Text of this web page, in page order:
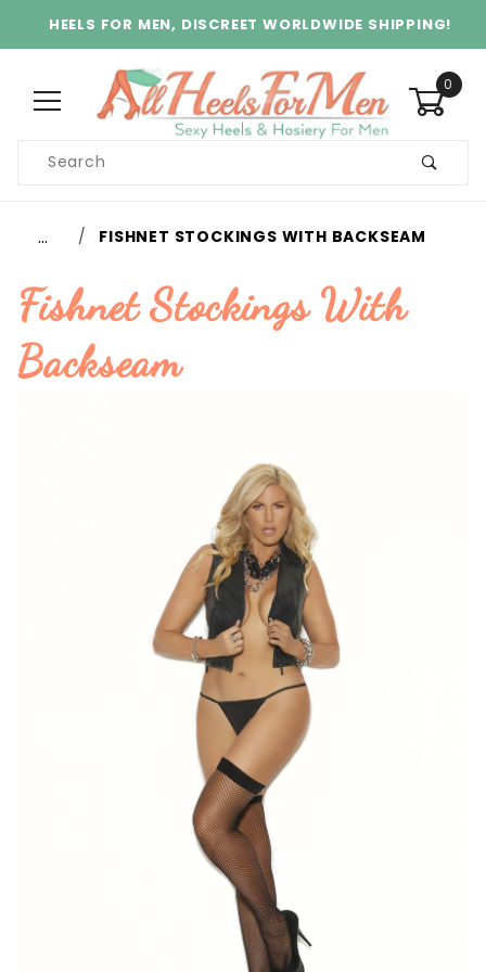
HEELS FOR MEN, DISCREET WORLDWIDE SHIPPING!
0
Search
… FISHNET STOCKINGS WITH BACKSEAM
Fishnet Stockings With
Backseam